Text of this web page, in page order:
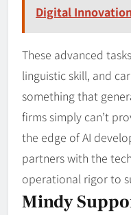
Digital Innovation
These advanced
linguistic skill, and
something that
firms simply can’t
the edge of AI
partners with the
operational rigor to
Mindy